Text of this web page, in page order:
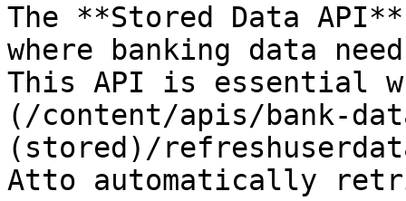
The **Stored Data
where banking data
This API is essential
(/content/apis/bank-
(stored)/
Atto automatically